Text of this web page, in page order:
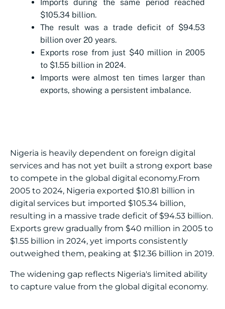
Imports during the same period reached
$105.34 billion.
The result was a trade deficit of $94.53
billion over 20 years.
Exports rose from just $40 million in 2005
to $1.55 billion in 2024.
Imports were almost ten times larger than
exports, showing a persistent imbalance.
Nigeria is heavily dependent on foreign digital
services and has not yet built a strong export base
to compete in the global digital economy.From
2005 to 2024, Nigeria exported $10.81 billion in
digital services but imported $105.34 billion,
resulting in a massive trade deficit of $94.53 billion.
Exports grew gradually from $40 million in 2005 to
$1.55 billion in 2024, yet imports consistently
outweighed them, peaking at $12.36 billion in 2019.
The widening gap reflects Nigeria's limited ability
to capture value from the global digital economy.